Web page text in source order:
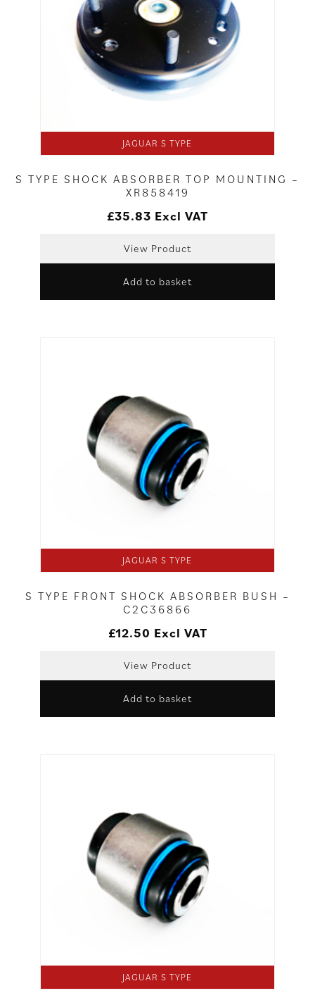
JAGUAR S TYPE
S TYPE SHOCK ABSORBER TOP MOUNTING –
XR858419
£35.83 Excl VAT
View Product
Add to basket
JAGUAR S TYPE
S TYPE FRONT SHOCK ABSORBER BUSH –
C2C36866
£12.50 Excl VAT
View Product
Add to basket
JAGUAR S TYPE